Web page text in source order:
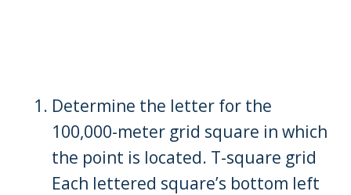
Determine the letter for the
100,000-meter grid square in which
the point is located. T-square grid
Each lettered square’s bottom left